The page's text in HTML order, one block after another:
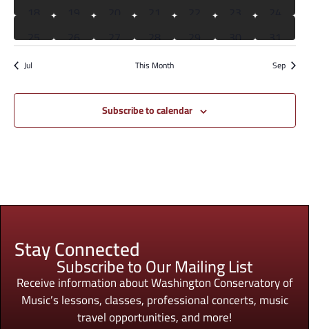
0 events
0 events 0 events 0 events 0 events 1 event 0 events
0 events
25 0 events
26 0 events
27 0 events
28 0 events
29 0 events
30 0 events
31
Jul This Month Sep
Subscribe to calendar
Stay Connected
Subscribe to Our Mailing List
Receive information about Washington Conservatory of
Music’s lessons, classes, professional concerts, music
travel opportunities, and more!